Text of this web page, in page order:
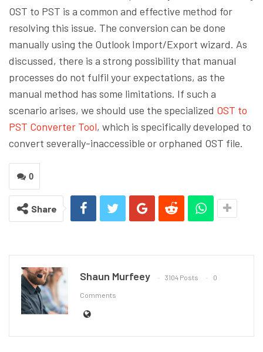
OST to PST is a common and effective method for
resolving this issue. The conversion can be done
manually using the Outlook Import/Export wizard. As
discussed, there is a strong possibility that manual
processes do not fulfil your expectations, as the
manual method has some limitations. If such a
scenario arises, we should use the specialized OST to
PST Converter Tool, which is specifically developed to
convert severally-inaccessible or orphaned OST file.
0
Share
Shaun Murfeey 3104 Posts 0
Comments